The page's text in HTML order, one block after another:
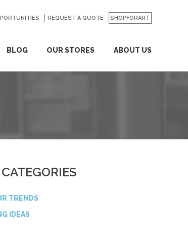
BLOG OUR STORES ABOUT US
REQUEST A QUOTE SHOPFORART
TRENDS
IDEAS